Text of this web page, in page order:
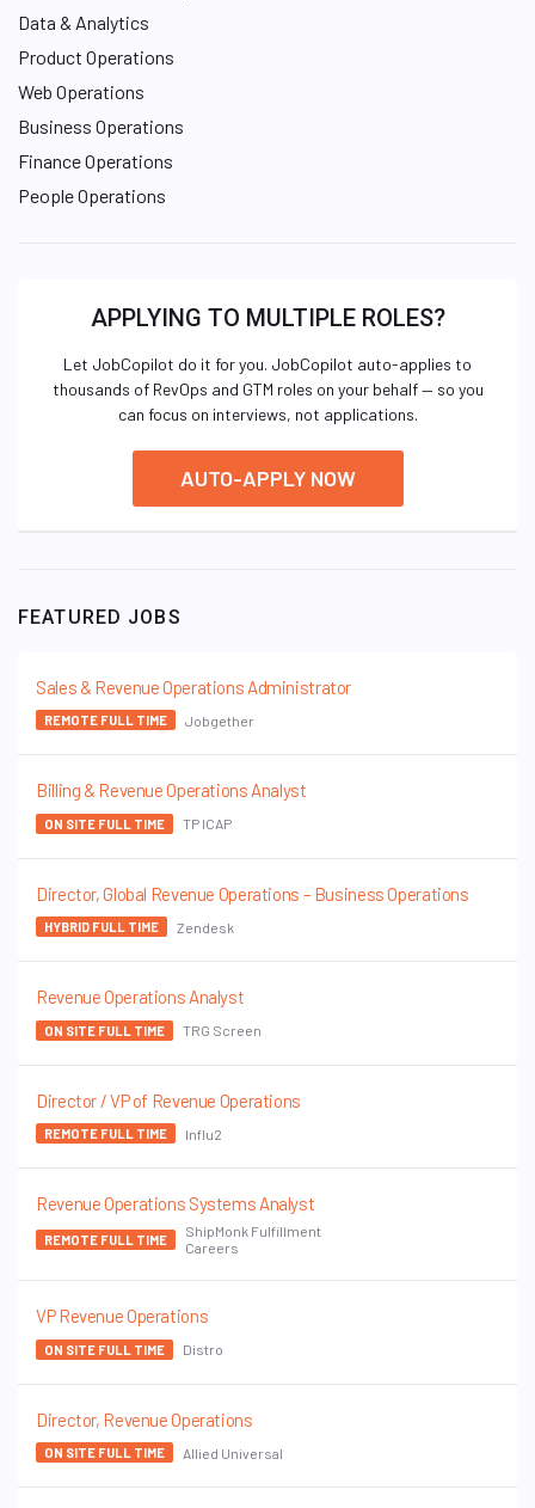
Data & Analytics
Product Operations
Web Operations
Business Operations
Finance Operations
People Operations
APPLYING TO MULTIPLE ROLES?
Let JobCopilot do it for you. JobCopilot auto-applies to
thousands of RevOps and GTM roles on your behalf — so you
can focus on interviews, not applications.
AUTO-APPLY NOW
FEATURED JOBS
Sales & Revenue Operations Administrator
REMOTE FULL TIME Jobgether
Billing & Revenue Operations Analyst
ON SITE FULL TIME TP ICAP
Director, Global Revenue Operations – Business Operations
HYBRID FULL TIME Zendesk
Revenue Operations Analyst
ON SITE FULL TIME TRG Screen
Director / VP of Revenue Operations
REMOTE FULL TIME Influ2
Revenue Operations Systems Analyst
REMOTE FULL TIME
ShipMonk Fulfillment
Careers
VP Revenue Operations
ON SITE FULL TIME Distro
Director, Revenue Operations
ON SITE FULL TIME Allied Universal